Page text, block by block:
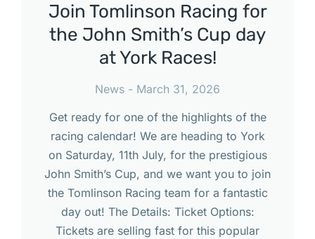
Join Tomlinson Racing for
the John Smith’s Cup day
at York Races!
News
March 31, 2026
Get ready for one of the highlights of the
racing calendar! We are heading to York
on Saturday, 11th July, for the prestigious
John Smith’s Cup, and we want you to join
the Tomlinson Racing team for a fantastic
day out! The Details: Ticket Options:
Tickets are selling fast for this popular